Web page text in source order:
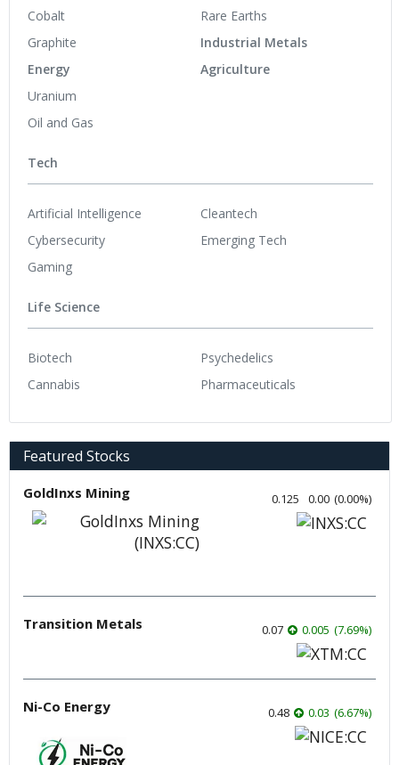
Cobalt
Graphite
Energy
Uranium
Oil and Gas
Rare Earths
Industrial Metals
Agriculture
Tech
Artificial Intelligence
Cybersecurity
Gaming
Cleantech
Emerging Tech
Life Science
Biotech
Cannabis
Psychedelics
Pharmaceuticals
Featured Stocks
GoldInxs Mining 0.125 0.00 (0.00%)
Transition Metals 0.07 0.005 (7.69%)
Ni-Co Energy 0.48 0.03 (6.67%)